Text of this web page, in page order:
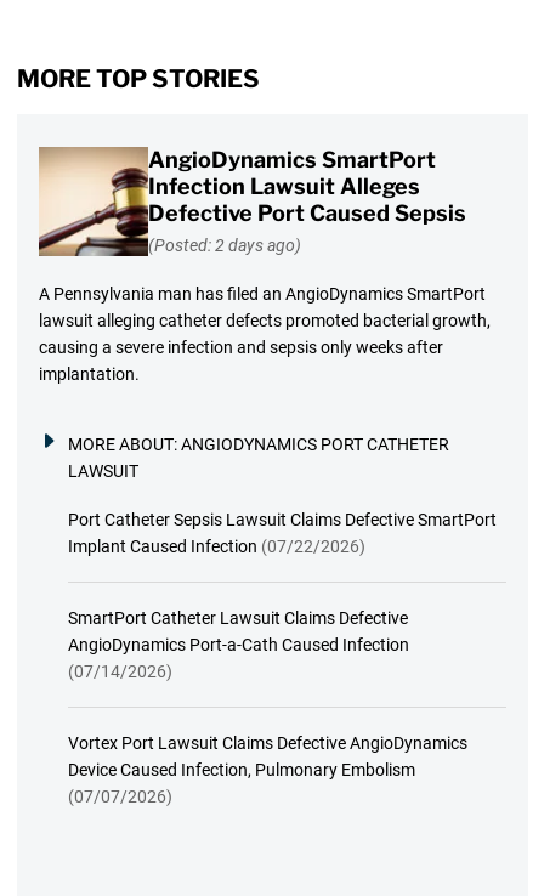
MORE TOP STORIES
AngioDynamics SmartPort
Infection Lawsuit Alleges
Defective Port Caused Sepsis
(Posted: 2 days ago)
A Pennsylvania man has filed an AngioDynamics SmartPort
lawsuit alleging catheter defects promoted bacterial growth,
causing a severe infection and sepsis only weeks after
implantation.
MORE ABOUT:ANGIODYNAMICS PORT CATHETER
LAWSUIT
Port Catheter Sepsis Lawsuit Claims Defective SmartPort
Implant Caused Infection (07/22/2026)
SmartPort Catheter Lawsuit Claims Defective
AngioDynamics Port-a-Cath Caused Infection
(07/14/2026)
Vortex Port Lawsuit Claims Defective AngioDynamics
Device Caused Infection, Pulmonary Embolism
(07/07/2026)